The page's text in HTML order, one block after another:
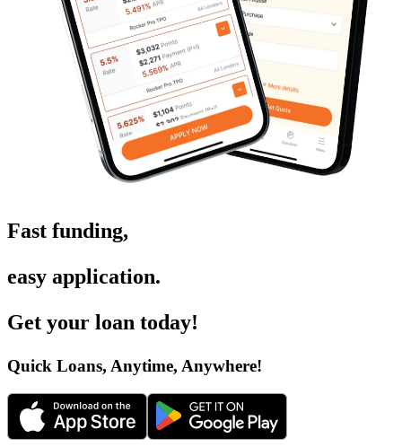
Fast funding,
easy application.
Get your loan today!
Quick Loans, Anytime, Anywhere!